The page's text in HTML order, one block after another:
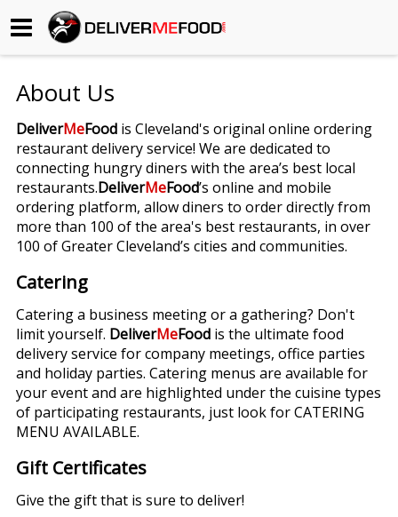
Begin My Order
Gift Certificates
Become a Restaurant Partner
About Us
Contact Us
About Us
DeliverMeFood is Cleveland's original online ordering
restaurant delivery service! We are dedicated to
connecting hungry diners with the area’s best local
restaurants.DeliverMeFood’s online and mobile
ordering platform, allow diners to order directly from
more than 100 of the area's best restaurants, in over
100 of Greater Cleveland’s cities and communities.
Catering
Catering a business meeting or a gathering? Don't
limit yourself. DeliverMeFood is the ultimate food
delivery service for company meetings, office parties
and holiday parties. Catering menus are available for
your event and are highlighted under the cuisine types
of participating restaurants, just look for CATERING
MENU AVAILABLE.
Gift Certificates
Give the gift that is sure to deliver!